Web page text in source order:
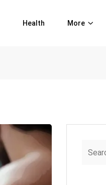
Health More